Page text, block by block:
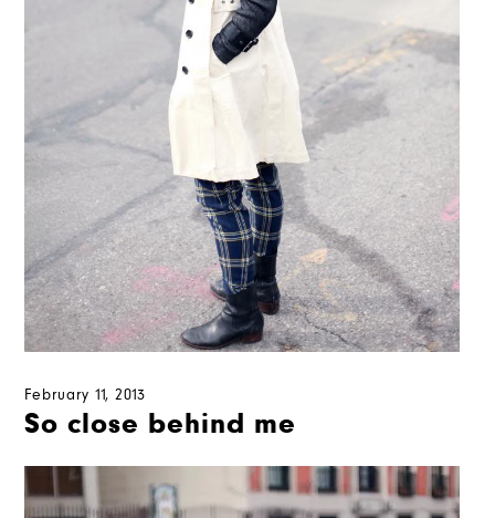
February 11, 2013
So close behind me